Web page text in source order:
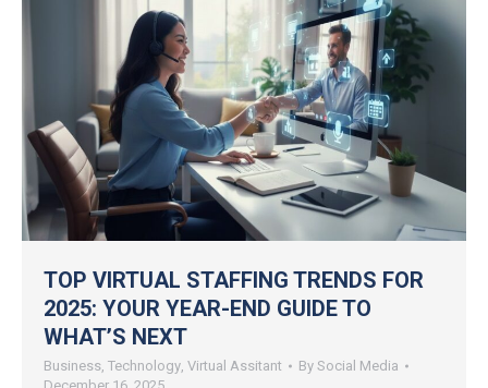
TOP VIRTUAL STAFFING TRENDS FOR
2025: YOUR YEAR-END GUIDE TO
WHAT’S NEXT
Business Technology Virtual Assitant By Social Media